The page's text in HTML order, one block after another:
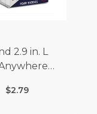
2.9 in. L
$2.79